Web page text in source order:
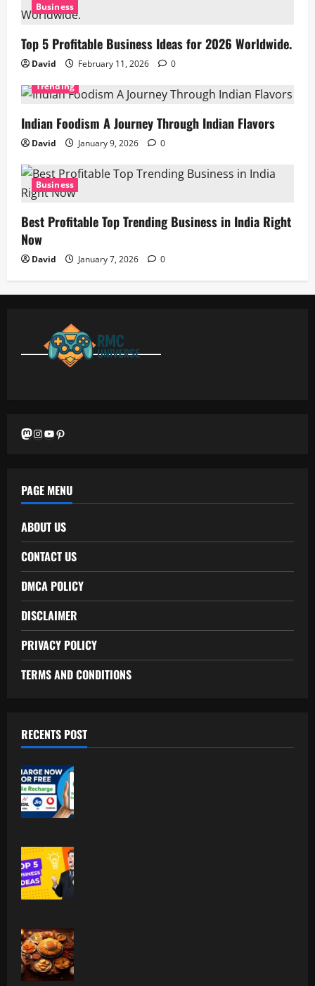
Business
Top 5 Profitable Business Ideas for 2026 Worldwide.
David February 11, 2026
0
Trending
Indian Foodism A Journey Through Indian Flavors
David January 9, 2026 0
Business
Best Profitable Top Trending Business in India Right
Now
David January 7, 2026 0
Mastodon
Instagram
YouTubePinterest
PAGE MENU
ABOUT US
CONTACT US
DMCA POLICY
DISCLAIMER
PRIVACY POLICY
TERMS AND CONDITIONS
RECENTS POST